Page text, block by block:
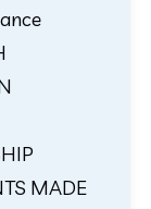
MADE